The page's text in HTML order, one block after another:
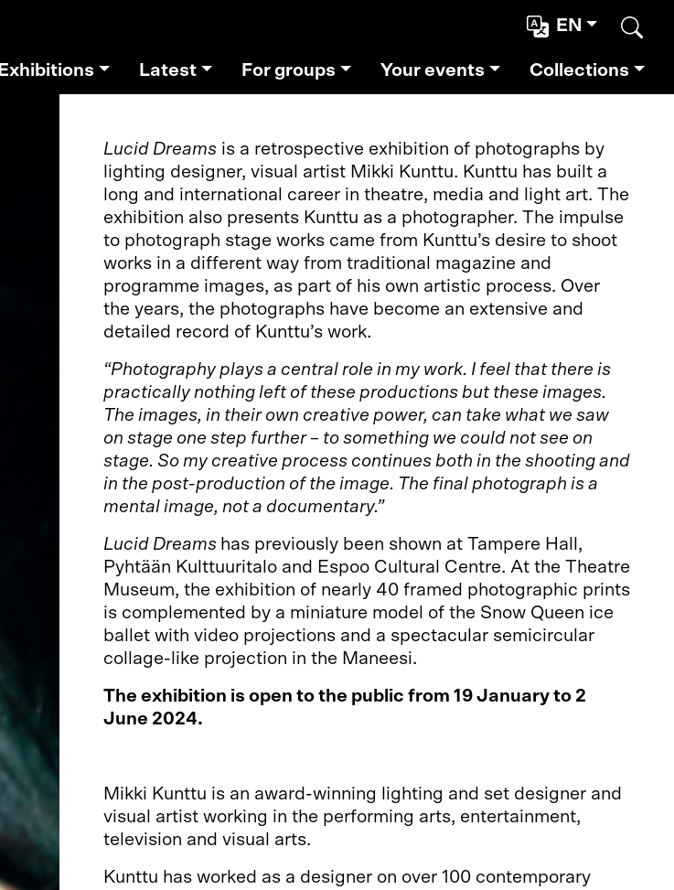
EN
Exhibitions Latest For groups Your events Collections
Lucid Dreams is a retrospective exhibition of photographs by
lighting designer, visual artist Mikki Kunttu. Kunttu has built a
long and international career in theatre, media and light art. The
exhibition also presents Kunttu as a photographer. The impulse
to photograph stage works came from Kunttu’s desire to shoot
works in a different way from traditional magazine and
programme images, as part of his own artistic process. Over
the years, the photographs have become an extensive and
detailed record of Kunttu’s work.
“Photography plays a central role in my work. I feel that there is
practically nothing left of these productions but these images.
The images, in their own creative power, can take what we saw
on stage one step further – to something we could not see on
stage. So my creative process continues both in the shooting and
in the post-production of the image. The final photograph is a
mental image, not a documentary.”
Lucid Dreams has previously been shown at Tampere Hall,
Pyhtään Kulttuuritalo and Espoo Cultural Centre. At the Theatre
Museum, the exhibition of nearly 40 framed photographic prints
is complemented by a miniature model of the Snow Queen ice
ballet with video projections and a spectacular semicircular
collage-like projection in the Maneesi.
The exhibition is open to the public from 19 January to 2
June 2024.
Mikki Kunttu is an award-winning lighting and set designer and
visual artist working in the performing arts, entertainment,
television and visual arts.
Kunttu has worked as a designer on over 100 contemporary